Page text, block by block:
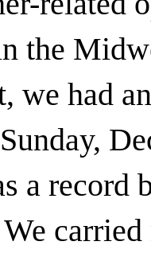
the
we had
a record
carried